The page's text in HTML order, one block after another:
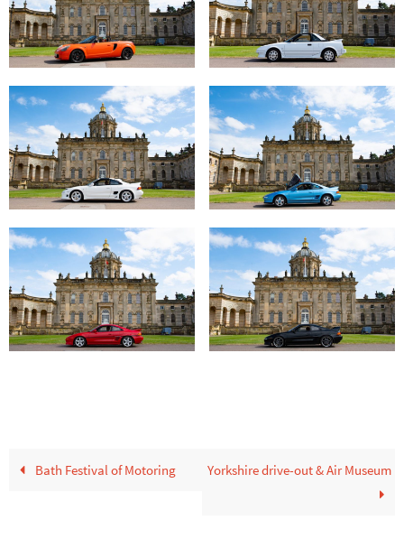
Bath Festival of Motoring Yorkshire drive-out & Air Museum